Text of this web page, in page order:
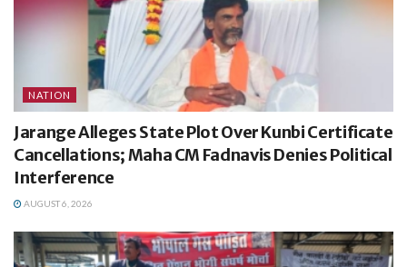
NATION
Jarange Alleges State Plot Over Kunbi Certificate
Cancellations; Maha CM Fadnavis Denies Political
Interference
AUGUST 6, 2026